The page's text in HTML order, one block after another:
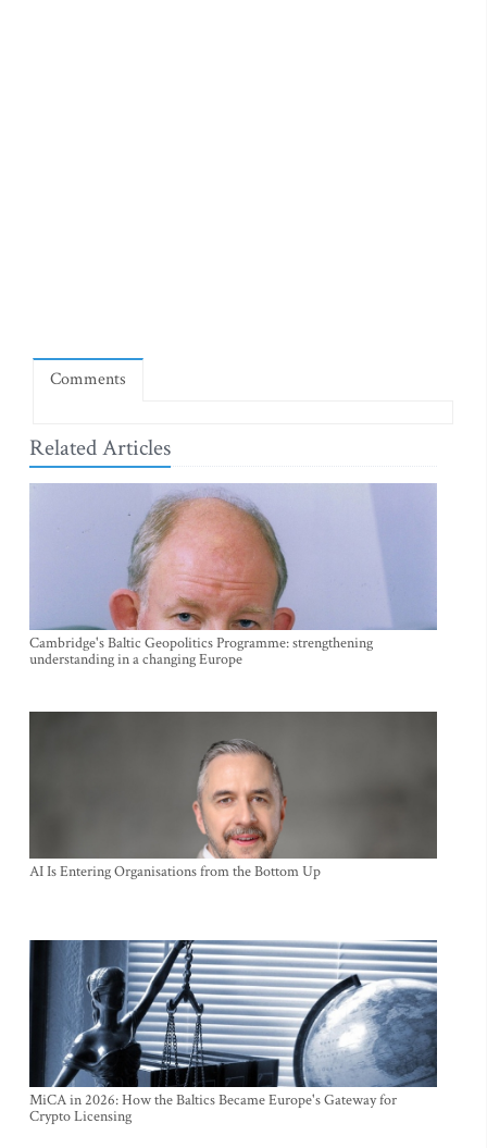
Comments
Related Articles
Cambridge's Baltic Geopolitics Programme: strengthening
understanding in a changing Europe
AI Is Entering Organisations from the Bottom Up
MiCA in 2026: How the Baltics Became Europe's Gateway for
Crypto Licensing